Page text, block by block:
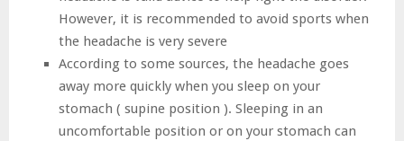
However, it is recommended to avoid sports when
the headache is very severe
According to some sources, the headache goes
away more quickly when you sleep on your
stomach ( supine position ). Sleeping in an
uncomfortable position or on your stomach can